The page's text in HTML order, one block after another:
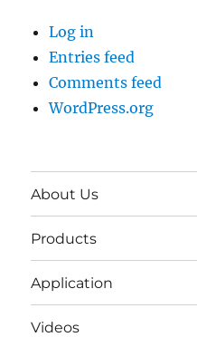
Log in
Entries feed
Comments feed
WordPress.org
About Us
Products
Application
Videos